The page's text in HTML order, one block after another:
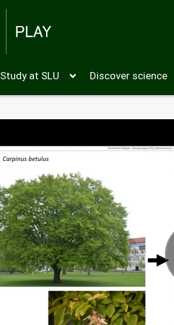
Study at SLU Discover science